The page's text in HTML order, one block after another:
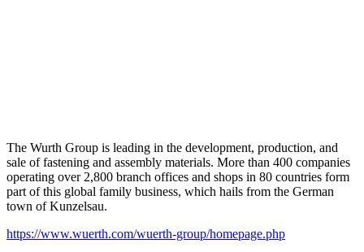
The Wurth Group is leading in the development, production, and
sale of fastening and assembly materials. More than 400 companies
operating over 2,800 branch offices and shops in 80 countries form
part of this global family business, which hails from the German
town of Kunzelsau.
https://www.wuerth.com/wuerth-group/homepage.php